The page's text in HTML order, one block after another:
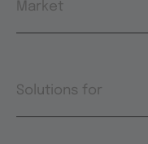
Market
Solutions for